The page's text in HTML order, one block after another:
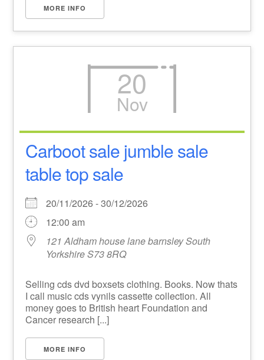
MORE INFO
20
Nov
Carboot sale jumble sale
table top sale
20/11/2026 - 30/12/2026
12:00 am
121 Aldham house lane barnsley South
Yorkshire S73 8RQ
Selling cds dvd boxsets clothing. Books. Now thats
I call music cds vynils cassette collection. All
money goes to British heart Foundation and
Cancer research [...]
MORE INFO